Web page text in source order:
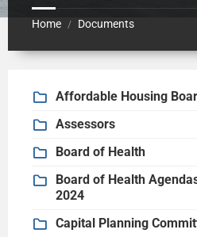
Home / Documents
Affordable Housing
Assessors
Board of Health
Board of Health
2024
Capital Planning